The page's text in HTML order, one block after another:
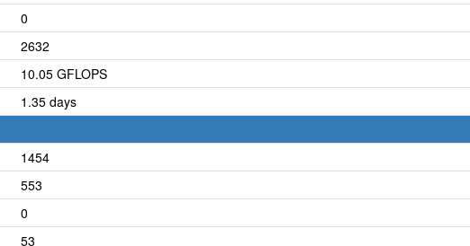
0
2632
10.05 GFLOPS
1.35 days
1454
553
0
53